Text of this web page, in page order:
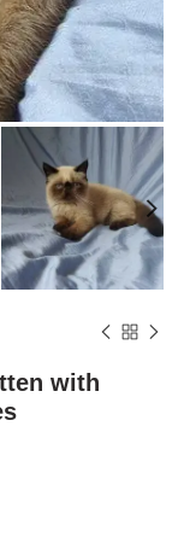
with